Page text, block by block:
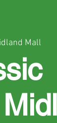
Mall